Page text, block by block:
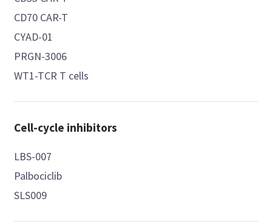
CD70 CAR-T
CYAD-01
PRGN-3006
WT1-TCR T cells
Cell-cycle inhibitors
LBS-007
Palbociclib
SLS009